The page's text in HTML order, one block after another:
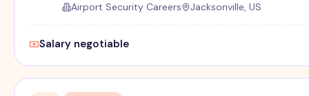
Airport Security Careers Jacksonville, US
Salary negotiable